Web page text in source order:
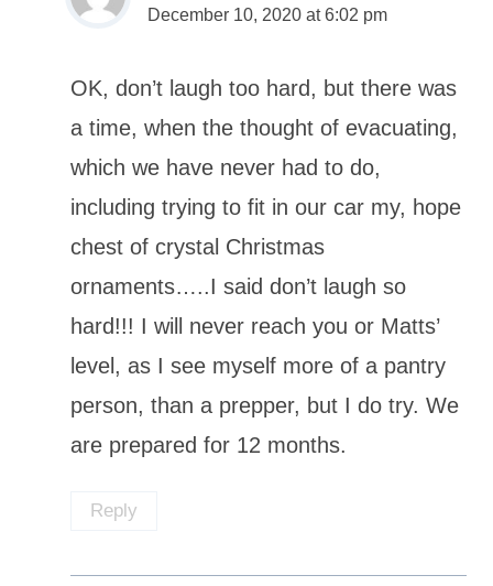
December 10, 2020 at 6:02 pm
OK, don’t laugh too hard, but there was
a time, when the thought of evacuating,
which we have never had to do,
including trying to fit in our car my, hope
chest of crystal Christmas
ornaments…..I said don’t laugh so
hard!!! I will never reach you or Matts’
level, as I see myself more of a pantry
person, than a prepper, but I do try. We
are prepared for 12 months.
Reply